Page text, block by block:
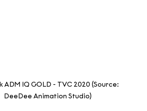
ADM IQ GOLD - TVC 2020 (Source:
DeeDee Animation Studio)